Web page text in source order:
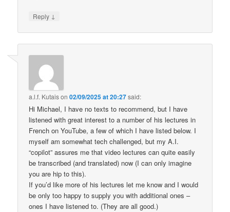
Reply ↓
a.l.f. Kutaison02/09/2025 at 20:27said:
Hi Michael, I have no texts to recommend, but I have
listened with great interest to a number of his lectures in
French on YouTube, a few of which I have listed below. I
myself am somewhat tech challenged, but my A.I.
“copilot” assures me that video lectures can quite easily
be transcribed (and translated) now (I can only imagine
you are hip to this).
If you’d like more of his lectures let me know and I would
be only too happy to supply you with additional ones –
ones I have listened to. (They are all good.)